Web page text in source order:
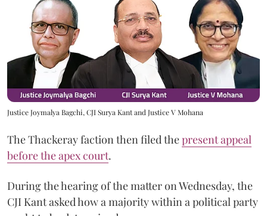
Justice Joymalya Bagchi, CJI Surya Kant and Justice V Mohana
The Thackeray faction then filed thepresent appeal
before the apex court.
During the hearing of the matter on Wednesday, the
CJI Kant asked how a majority within a political party